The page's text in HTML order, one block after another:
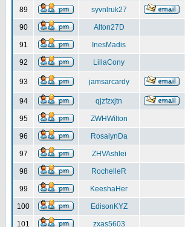
89 syvnlruk27
90 Alton27D
91 InesMadis
92 LillaCony
93 jamsarcardy
94
qjzfzxjtn
95 ZWHWilton
96 RosalynDa
97 ZHVAshlei
98 RochelleR
99 KeeshaHer
100 EdisonKYZ
101 zxas5603